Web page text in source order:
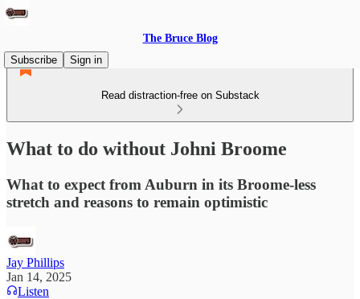
The Bruce Blog
Subscribe
Sign in
Read distraction-free on Substack
What to do without Johni Broome
What to expect from Auburn in its Broome-less
stretch and reasons to remain optimistic
Jay Phillips
Jan 14, 2025
Listen